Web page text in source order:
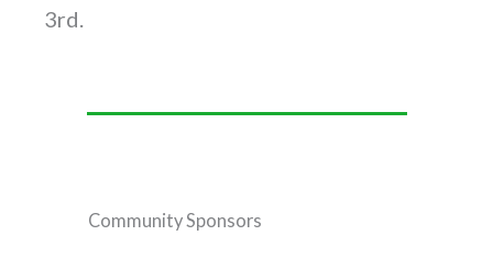
3rd.
Community Sponsors